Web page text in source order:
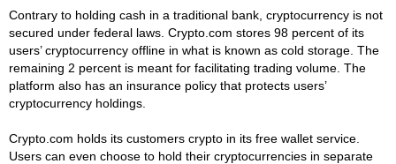
Contrary to holding cash in a traditional bank, cryptocurrency is not
secured under federal laws. Crypto.com stores 98 percent of its
users’ cryptocurrency offline in what is known as cold storage. The
remaining 2 percent is meant for facilitating trading volume. The
platform also has an insurance policy that protects users’
cryptocurrency holdings.
Crypto.com holds its customers crypto in its free wallet service.
Users can even choose to hold their cryptocurrencies in separate